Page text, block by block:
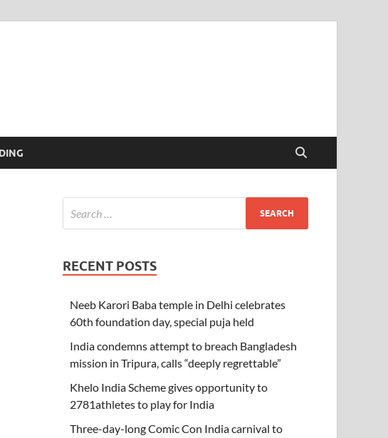
RECENT POSTS
Neeb Karori Baba temple in Delhi celebrates
60th foundation day, special puja held
India condemns attempt to breach Bangladesh
mission in Tripura, calls “deeply regrettable”
Khelo India Scheme gives opportunity to
2781athletes to play for India
Three-day-long Comic Con India carnival to